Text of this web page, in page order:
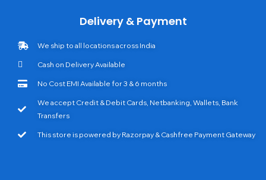
Delivery & Payment
We ship to all locations across India
Cash on Delivery Available
No Cost EMI Available for 3 & 6 months
We accept Credit & Debit Cards, Netbanking, Wallets, Bank
Transfers
This store is powered by Razorpay & Cashfree Payment Gateway